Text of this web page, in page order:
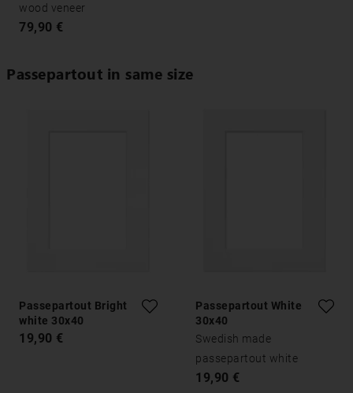
wood veneer
79,90 €
Passepartout in same size
Passepartout Bright
white 30x40
19,90 €
Passepartout White
30x40
Swedish made
passepartout white
19,90 €